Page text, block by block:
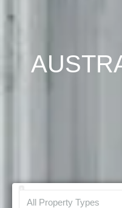
All Property Types